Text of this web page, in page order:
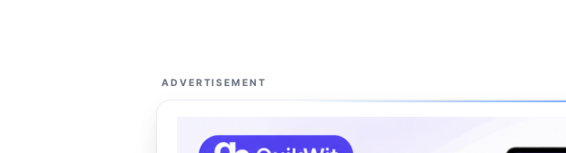
ADVERTISEMENT